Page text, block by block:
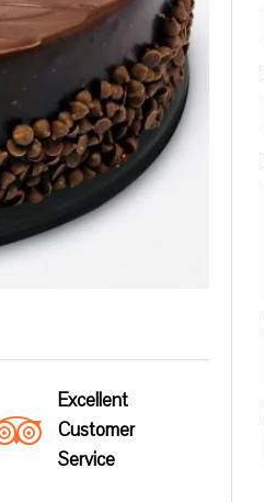
Excellent
Customer
Service